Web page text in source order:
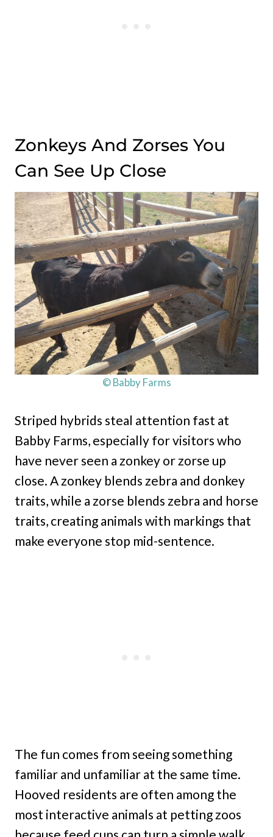
Zonkeys And Zorses You
Can See Up Close
© Babby Farms
Striped hybrids steal attention fast at
Babby Farms, especially for visitors who
have never seen a zonkey or zorse up
close. A zonkey blends zebra and donkey
traits, while a zorse blends zebra and horse
traits, creating animals with markings that
make everyone stop mid-sentence.
The fun comes from seeing something
familiar and unfamiliar at the same time.
Hooved residents are often among the
most interactive animals at petting zoos